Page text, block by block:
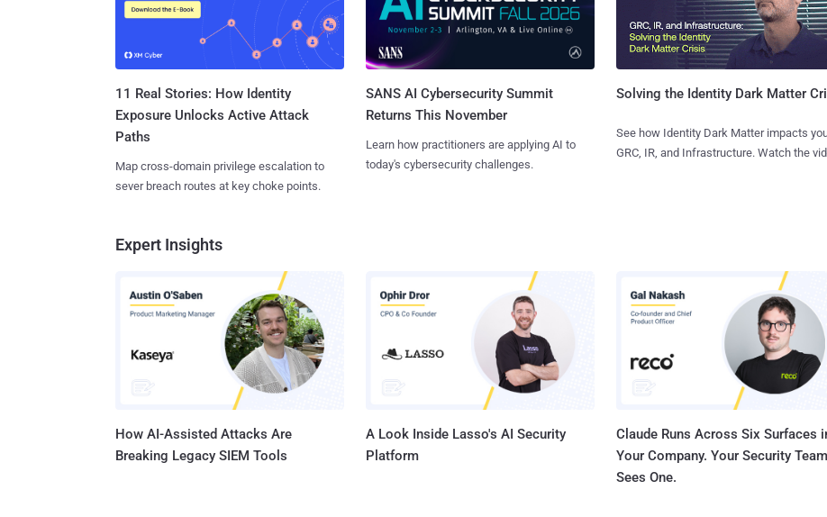
11 Real Stories: How Identity
Exposure Unlocks Active Attack
Paths
Map cross-domain privilege escalation to
sever breach routes at key choke points.
SANS AI Cybersecurity Summit
Returns This November
Learn how practitioners are applying AI to
today's cybersecurity challenges.
Solving the Identity Dark Matter
See how Identity Dark Matter impacts
GRC, IR, and Infrastructure. Watch the
Expert Insights
How AI-Assisted Attacks Are
Breaking Legacy SIEM Tools
A Look Inside Lasso's AI Security
Platform
Claude Runs Across Six Surfaces
Your Company. Your Security Team
Sees One.